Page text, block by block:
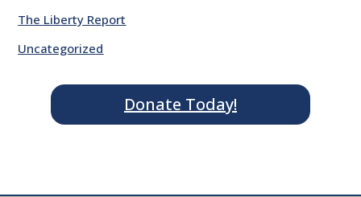
The Liberty Report
Uncategorized
Donate Today!